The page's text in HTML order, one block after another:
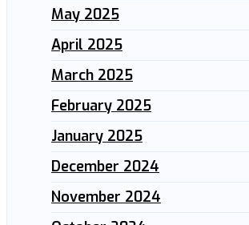
May 2025
April 2025
March 2025
February 2025
January 2025
December 2024
November 2024